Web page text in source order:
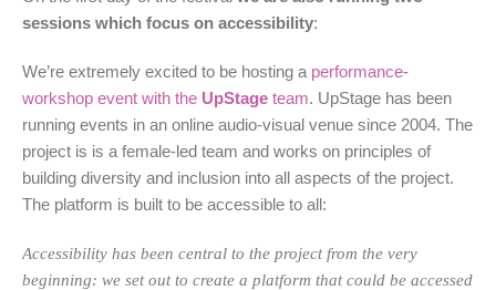
sessions which focus on accessibility:
We’re extremely excited to be hosting a performance-
workshop event with the UpStage team. UpStage has been
running events in an online audio-visual venue since 2004. The
project is is a female-led team and works on principles of
building diversity and inclusion into all aspects of the project.
The platform is built to be accessible to all:
Accessibility has been central to the project from the very
beginning: we set out to create a platform that could be accessed